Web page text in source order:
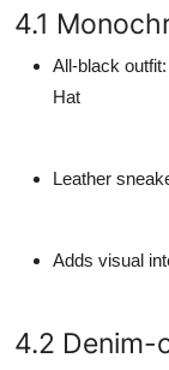
4.1
All-black
Hat
Leather
Adds visual
4.2 Denim-